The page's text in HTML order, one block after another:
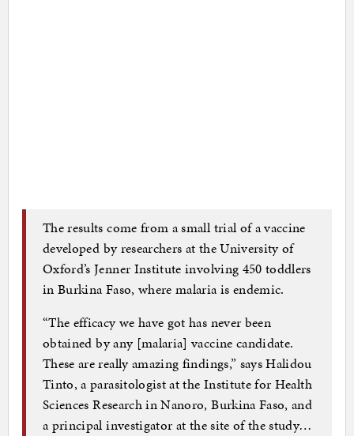
The results come from a small trial of a vaccine
developed by researchers at the University of
Oxford’s Jenner Institute involving 450 toddlers
in Burkina Faso, where malaria is endemic.
“The efficacy we have got has never been
obtained by any [malaria] vaccine candidate.
These are really amazing findings,” says Halidou
Tinto, a parasitologist at the Institute for Health
Sciences Research in Nanoro, Burkina Faso, and
a principal investigator at the site of the study…